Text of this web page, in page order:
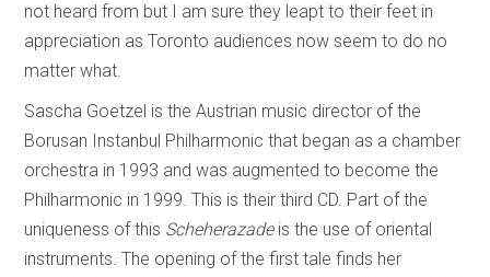
not heard from but I am sure they leapt to their feet in
appreciation as Toronto audiences now seem to do no
matter what.
Sascha Goetzel is the Austrian music director of the
Borusan Instanbul Philharmonic that began as a chamber
orchestra in 1993 and was augmented to become the
Philharmonic in 1999. This is their third CD. Part of the
uniqueness of this Scheherazade is the use of oriental
instruments. The opening of the first tale finds her